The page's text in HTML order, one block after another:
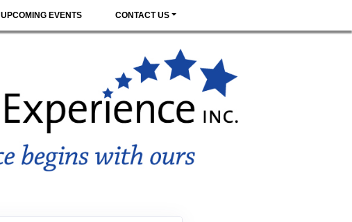
UPCOMING EVENTS CONTACT US